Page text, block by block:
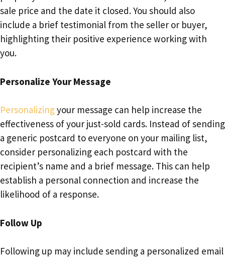
sale price and the date it closed. You should also
include a brief testimonial from the seller or buyer,
highlighting their positive experience working with
you.
Personalize Your Message
Personalizingyour message can help increase the
effectiveness of your just-sold cards. Instead of sending
a generic postcard to everyone on your mailing list,
consider personalizing each postcard with the
recipient’s name and a brief message. This can help
establish a personal connection and increase the
likelihood of a response.
Follow Up
Following up may include sending a personalized email